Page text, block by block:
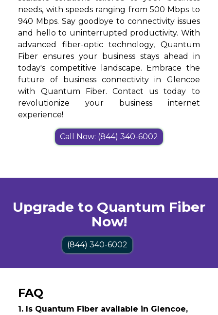
needs, with speeds ranging from 500 Mbps to
940 Mbps. Say goodbye to connectivity issues
and hello to uninterrupted productivity. With
advanced fiber-optic technology, Quantum
Fiber ensures your business stays ahead in
today's competitive landscape. Embrace the
future of business connectivity in Glencoe
with Quantum Fiber. Contact us today to
revolutionize your business internet
experience!
Call Now: (844) 340-6002
Upgrade to Quantum Fiber
Now!
(844) 340-6002
FAQ
1. Is Quantum Fiber available in Glencoe,